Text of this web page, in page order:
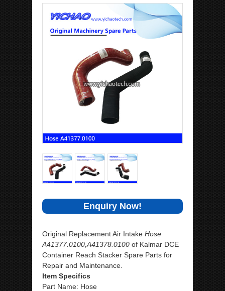
Enquiry Now!
Original Replacement Air Intake Hose
A41377.0100,A41378.0100 of Kalmar DCE
Container Reach Stacker Spare Parts for
Repair and Maintenance.
Item Specifics
Part Name: Hose